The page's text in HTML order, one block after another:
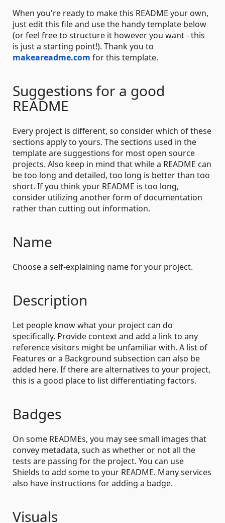
When you're ready to make this README your own,
just edit this file and use the handy template below
(or feel free to structure it however you want - this
is just a starting point!). Thank you to
makeareadme.com for this template.
Suggestions for a good
README
Every project is different, so consider which of these
sections apply to yours. The sections used in the
template are suggestions for most open source
projects. Also keep in mind that while a README can
be too long and detailed, too long is better than too
short. If you think your README is too long,
consider utilizing another form of documentation
rather than cutting out information.
Name
Choose a self-explaining name for your project.
Description
Let people know what your project can do
specifically. Provide context and add a link to any
reference visitors might be unfamiliar with. A list of
Features or a Background subsection can also be
added here. If there are alternatives to your project,
this is a good place to list differentiating factors.
Badges
On some READMEs, you may see small images that
convey metadata, such as whether or not all the
tests are passing for the project. You can use
Shields to add some to your README. Many services
also have instructions for adding a badge.
Visuals